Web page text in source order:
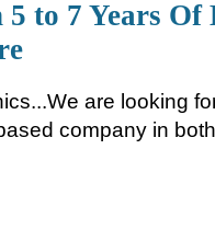
to 7 Years Of
are looking
company in